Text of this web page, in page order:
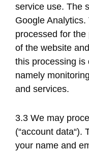
service use. The
Google
processed for
of the website
this processing is
namely
and services.
3.3 We may
(“account data“).
your name and